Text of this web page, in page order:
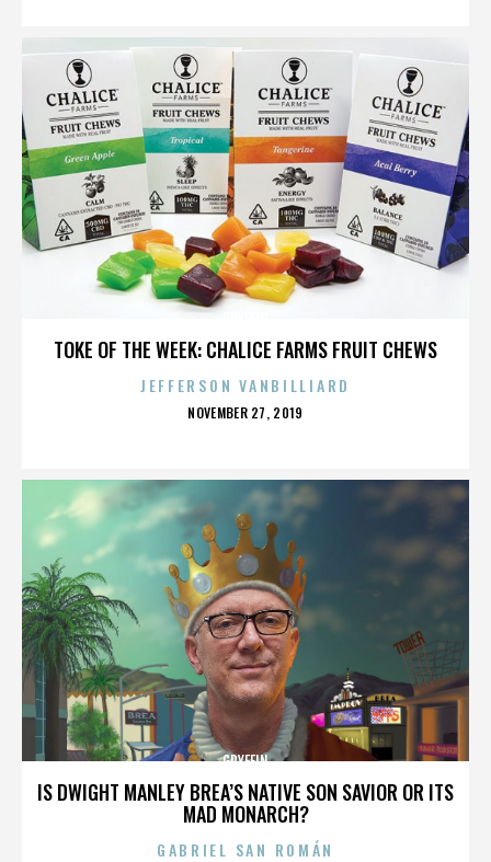
TOKE OF THE WEEK: CHALICE FARMS FRUIT CHEWS
JEFFERSON VANBILLIARD
POSTED
NOVEMBER 27, 2019
IS DWIGHT MANLEY BREA’S NATIVE SON SAVIOR OR ITS
MAD MONARCH?
GRYFFIN
GABRIEL SAN ROMÁN